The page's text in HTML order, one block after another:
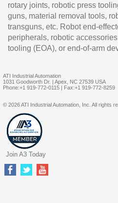
rotary joints, robotic press
guns, material removal tools,
transguns, etc. Robot end-
peripherals, robotic
tooling (EOA), or end-of-arm
ATI Industrial Automation
1031 Goodworth Dr. | Apex, NC 27539 USA
Phone:+1 919-772-0115 | Fax:+1 919-772-8259
© 2026 ATI Industrial Automation, Inc. All rights
Join A3 Today